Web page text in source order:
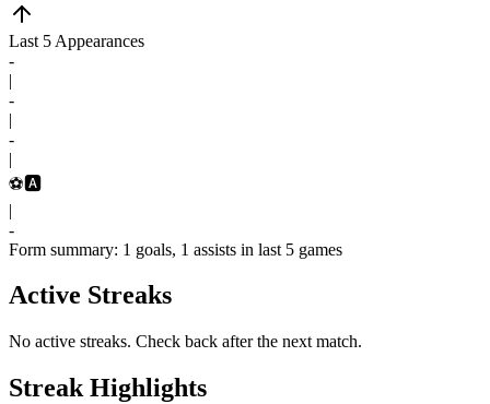
Last 5 Appearances
-
|
-
|
-
|
⚽🅰️
|
-
Form summary: 1 goals, 1 assists in last 5 games
Active Streaks
No active streaks. Check back after the next match.
Streak Highlights